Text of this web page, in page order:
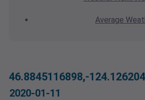
Average
46.8845116898,-
2020-01-11